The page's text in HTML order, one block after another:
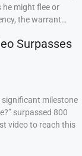
he might flee or
the warrant…
Surpasses
significant milestone
surpassed 800
video to reach this